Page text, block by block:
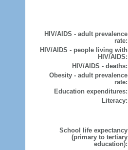
HIV/AIDS - adult prevalence
rate:
HIV/AIDS - people living with
HIV/AIDS:
HIV/AIDS - deaths:
Obesity - adult prevalence
rate:
Education expenditures:
Literacy:
School life expectancy
(primary to tertiary
education):